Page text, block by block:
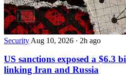
Security Aug 10, 2026 · 2h ago
US sanctions exposed a $6.3
linking Iran and Russia